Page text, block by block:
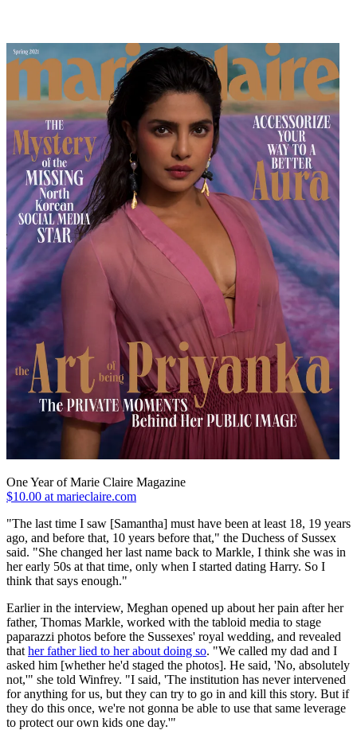
One Year of Marie Claire Magazine
$10.00 at marieclaire.com
"The last time I saw [Samantha] must have been at least 18, 19 years
ago, and before that, 10 years before that," the Duchess of Sussex
said. "She changed her last name back to Markle, I think she was in
her early 50s at that time, only when I started dating Harry. So I
think that says enough."
Earlier in the interview, Meghan opened up about her pain after her
father, Thomas Markle, worked with the tabloid media to stage
paparazzi photos before the Sussexes' royal wedding, and revealed
that her father lied to her about doing so. "We called my dad and I
asked him [whether he'd staged the photos]. He said, 'No, absolutely
not,'" she told Winfrey. "I said, 'The institution has never intervened
for anything for us, but they can try to go in and kill this story. But if
they do this once, we're not gonna be able to use that same leverage
to protect our own kids one day.'"